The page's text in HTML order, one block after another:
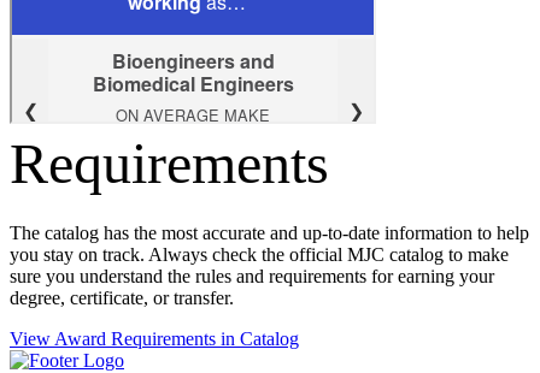
Requirements
The catalog has the most accurate and up-to-date information to help
you stay on track. Always check the official MJC catalog to make
sure you understand the rules and requirements for earning your
degree, certificate, or transfer.
View Award Requirements in Catalog